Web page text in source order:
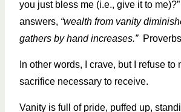
you just bless me (i.e., give it to
answers, “wealth from vanity
gathers by hand increases.”Proverbs
In other words, I crave, but I refuse to
sacrifice necessary to receive.
Vanity is full of pride, puffed up,